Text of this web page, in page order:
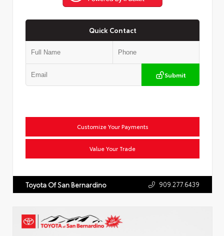
Quick Contact
Submit
Customize Your Payments
Value Your Trade
Toyota Of San Bernardino 909.277.6439